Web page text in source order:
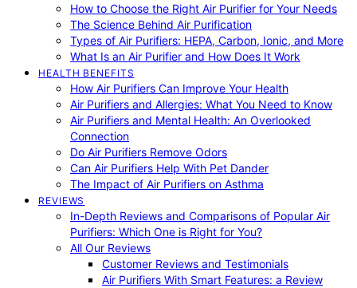
How to Choose the Right Air Purifier for Your Needs
The Science Behind Air Purification
Types of Air Purifiers: HEPA, Carbon, Ionic, and More
What Is an Air Purifier and How Does It Work
HEALTH BENEFITS
How Air Purifiers Can Improve Your Health
Air Purifiers and Allergies: What You Need to Know
Air Purifiers and Mental Health: An Overlooked
Connection
Do Air Purifiers Remove Odors
Can Air Purifiers Help With Pet Dander
The Impact of Air Purifiers on Asthma
REVIEWS
In-Depth Reviews and Comparisons of Popular Air
Purifiers: Which One is Right for You?
All Our Reviews
Customer Reviews and Testimonials
Air Purifiers With Smart Features: a Review